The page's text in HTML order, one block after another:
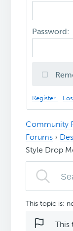
Password:
Register
Community
Forums ›
Style Drop
This topic is:
This